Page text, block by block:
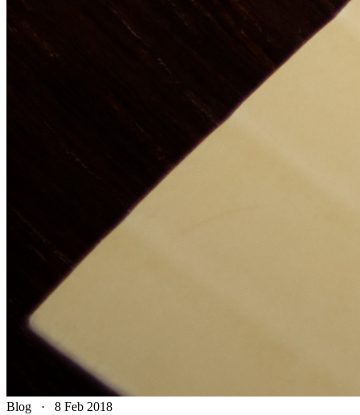
Blog · 8 Feb 2018